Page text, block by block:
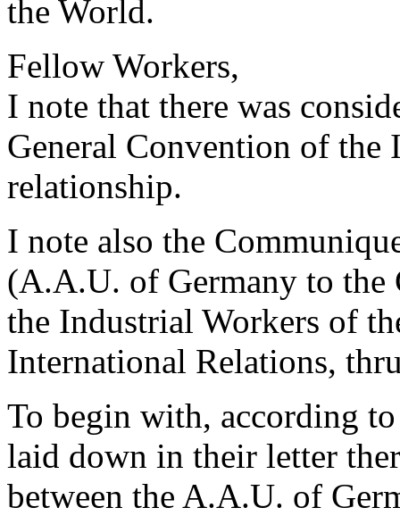
the World.
Fellow Workers,
I note that there was
General Convention of the
relationship.
I note also the
(A.A.U. of Germany to the
the Industrial Workers of
International Relations,
To begin with, according
laid down in their letter
between the A.A.U. of